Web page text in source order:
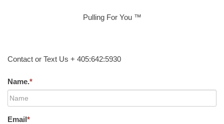
Pulling For You ™
Contact or Text Us + 405:642:5930
Name.*
Email*